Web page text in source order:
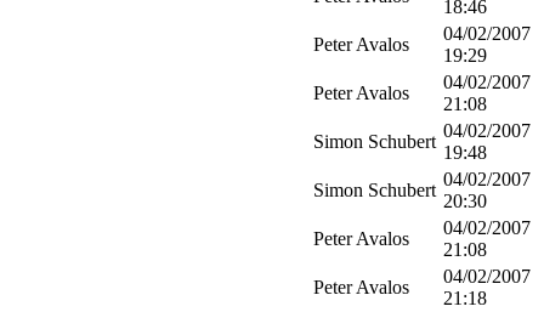
18:46
Peter Avalos
04/02/2007
19:29
Peter Avalos
04/02/2007
21:08
Simon Schubert
04/02/2007
19:48
Simon Schubert
04/02/2007
20:30
Peter Avalos
04/02/2007
21:08
Peter Avalos
04/02/2007
21:18